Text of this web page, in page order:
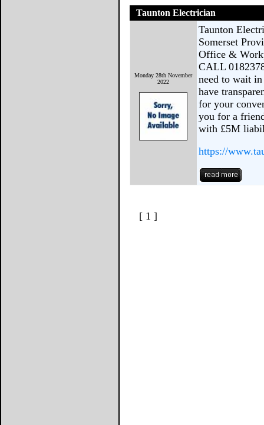
Taunton Electrician
Monday 28th November
2022
Taunton
Somerset
Office &
CALL
need to wait
have
for your
you for a
with £5M
https://
[ 1 ]